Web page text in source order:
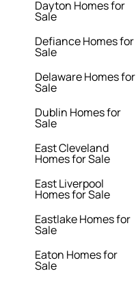
Dayton Homes for
Sale
Defiance Homes for
Sale
Delaware Homes for
Sale
Dublin Homes for
Sale
East Cleveland
Homes for Sale
East Liverpool
Homes for Sale
Eastlake Homes for
Sale
Eaton Homes for
Sale